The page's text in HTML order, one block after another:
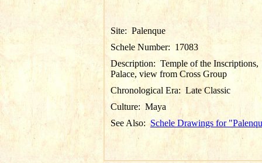
Site: Palenque
Schele Number: 17083
Description: Temple of the Inscriptions,
Palace, view from Cross Group
Chronological Era: Late Classic
Culture: Maya
See Also:Schele Drawings for